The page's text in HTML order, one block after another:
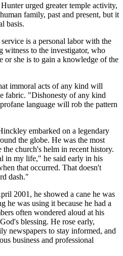
urged greater temple activity,
family, past and present, but it
basis.
is a personal labor with the
witness to the investigator, who
or she is to gain a knowledge of the
immoral acts of any kind will
fabric. "Dishonesty of any kind
language will rob the pattern
embarked on a legendary
the globe. He was the most
church's helm in recent history.
in my life," he said early in his
that occurred. That doesn't
dash."
2001, he showed a cane he was
he was using it because he had a
often wondered aloud at his
blessing. He rose early,
newspapers to stay informed, and
business and professional